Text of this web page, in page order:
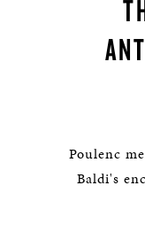
Poulenc
Baldi's